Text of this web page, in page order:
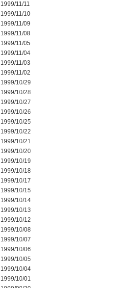
1999/11/11
1999/11/10
1999/11/09
1999/11/08
1999/11/05
1999/11/04
1999/11/03
1999/11/02
1999/10/29
1999/10/28
1999/10/27
1999/10/26
1999/10/25
1999/10/22
1999/10/21
1999/10/20
1999/10/19
1999/10/18
1999/10/17
1999/10/15
1999/10/14
1999/10/13
1999/10/12
1999/10/08
1999/10/07
1999/10/06
1999/10/05
1999/10/04
1999/10/01